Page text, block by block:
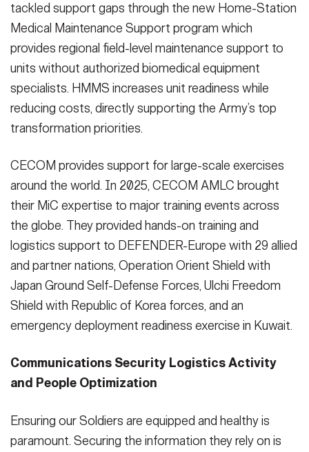
tackled support gaps through the new Home-Station
Medical Maintenance Support program which
provides regional field-level maintenance support to
units without authorized biomedical equipment
specialists. HMMS increases unit readiness while
reducing costs, directly supporting the Army’s top
transformation priorities.
CECOM provides support for large-scale exercises
around the world. In 2025, CECOM AMLC brought
their MiC expertise to major training events across
the globe. They provided hands-on training and
logistics support to DEFENDER-Europe with 29 allied
and partner nations, Operation Orient Shield with
Japan Ground Self-Defense Forces, Ulchi Freedom
Shield with Republic of Korea forces, and an
emergency deployment readiness exercise in Kuwait.
Communications Security Logistics Activity
and People Optimization
Ensuring our Soldiers are equipped and healthy is
paramount. Securing the information they rely on is